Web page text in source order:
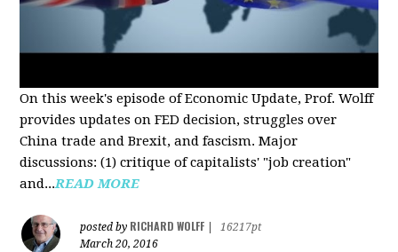
On this week's episode of Economic Update, Prof. Wolff
provides updates on FED decision, struggles over
China trade and Brexit, and fascism. Major
discussions: (1) critique of capitalists' "job creation"
and...READ MORE
posted by RICHARD WOLFF
16217pt
March 20, 2016